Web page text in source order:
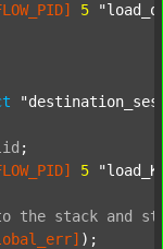
5
;
5
the stack and
);